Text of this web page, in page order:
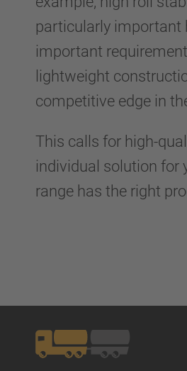
particularly important
important
lightweight
competitive edge in
This calls for high-
individual solution for
range has the right